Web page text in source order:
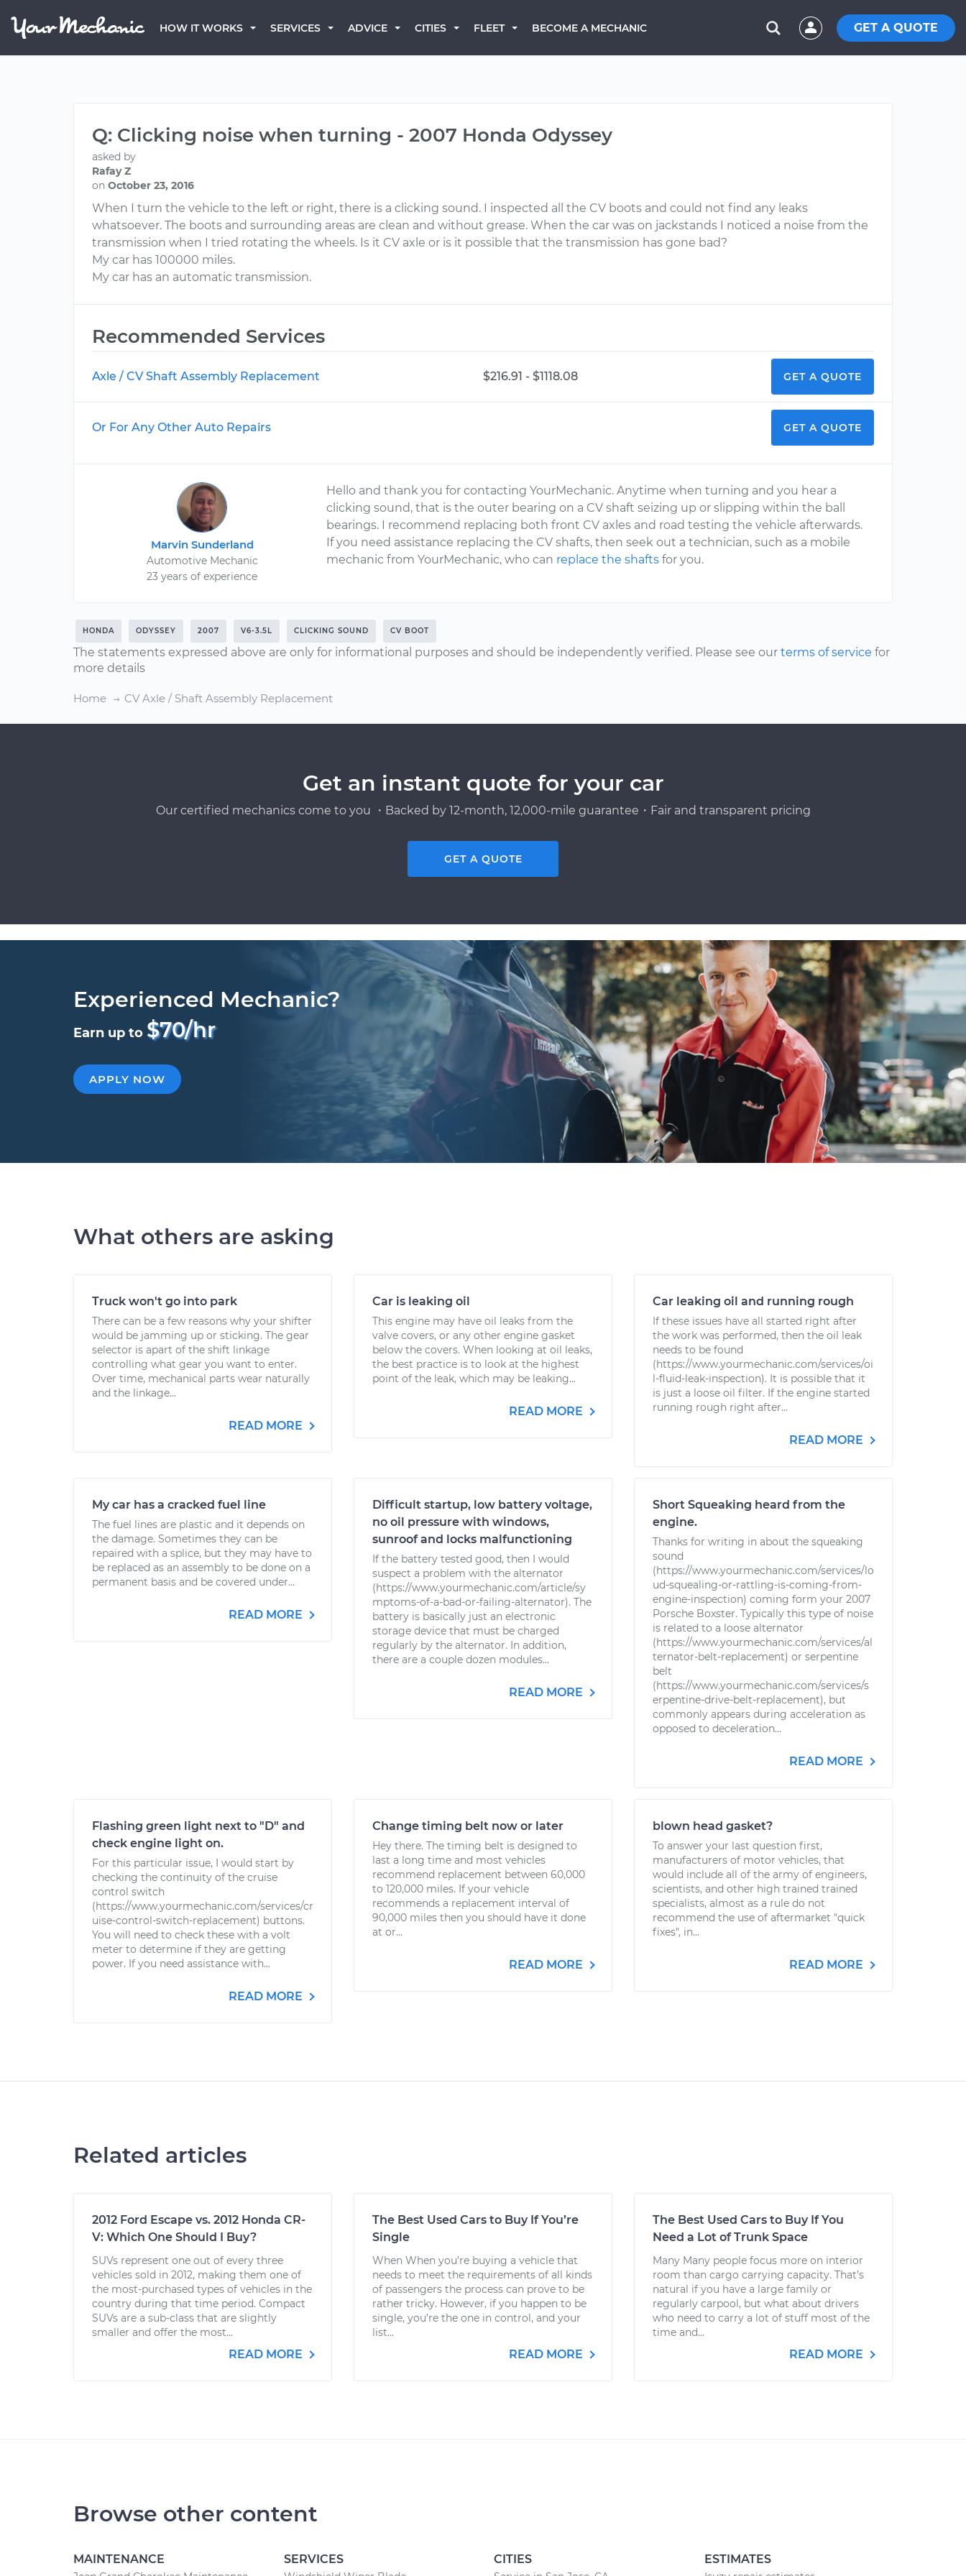
HOW IT WORKS SERVICES ADVICE CITIES FLEET BECOME A MECHANIC GET A QUOTE
Q: Clicking noise when turning - 2007 Honda Odyssey
asked by
Rafay Z
on October 23, 2016
When I turn the vehicle to the left or right, there is a clicking sound. I inspected all the CV boots and could not find any leaks
whatsoever. The boots and surrounding areas are clean and without grease. When the car was on jackstands I noticed a noise from the
transmission when I tried rotating the wheels. Is it CV axle or is it possible that the transmission has gone bad?
My car has 100000 miles.
My car has an automatic transmission.
Recommended Services
Axle / CV Shaft Assembly Replacement $216.91 - $1118.08 GET A QUOTE
Or For Any Other Auto Repairs GET A QUOTE
Marvin Sunderland
Automotive Mechanic
23 years of experience
Hello and thank you for contacting YourMechanic. Anytime when turning and you hear a
clicking sound, that is the outer bearing on a CV shaft seizing up or slipping within the ball
bearings. I recommend replacing both front CV axles and road testing the vehicle afterwards.
If you need assistance replacing the CV shafts, then seek out a technician, such as a mobile
mechanic from YourMechanic, who can replace the shafts for you.
HONDA ODYSSEY 2007 V6-3.5L CLICKING SOUND CV BOOT
The statements expressed above are only for informational purposes and should be independently verified. Please see our terms of service for
more details
Home CV Axle / Shaft Assembly Replacement
Get an instant quote for your car
Our certified mechanics come to you ・Backed by 12-month, 12,000-mile guarantee・Fair and transparent pricing
GET A QUOTE
Experienced Mechanic?
Earn up to $70/hr
APPLY NOW
What others are asking
Truck won't go into park
There can be a few reasons why your shifter
would be jamming up or sticking. The gear
selector is apart of the shift linkage
controlling what gear you want to enter.
Over time, mechanical parts wear naturally
and the linkage...
READ MORE
Car is leaking oil
This engine may have oil leaks from the
valve covers, or any other engine gasket
below the covers. When looking at oil leaks,
the best practice is to look at the highest
point of the leak, which may be leaking...
READ MORE
Car leaking oil and running rough
If these issues have all started right after
the work was performed, then the oil leak
needs to be found
(https://www.yourmechanic.com/services/oi
l-fluid-leak-inspection). It is possible that it
is just a loose oil filter. If the engine started
running rough right after...
READ MORE
My car has a cracked fuel line
The fuel lines are plastic and it depends on
the damage. Sometimes they can be
repaired with a splice, but they may have to
be replaced as an assembly to be done on a
permanent basis and be covered under...
READ MORE
Difficult startup, low battery voltage,
no oil pressure with windows,
sunroof and locks malfunctioning
If the battery tested good, then I would
suspect a problem with the alternator
(https://www.yourmechanic.com/article/sy
mptoms-of-a-bad-or-failing-alternator). The
battery is basically just an electronic
storage device that must be charged
regularly by the alternator. In addition,
there are a couple dozen modules...
READ MORE
Short Squeaking heard from the
engine.
Thanks for writing in about the squeaking
sound
(https://www.yourmechanic.com/services/lo
ud-squealing-or-rattling-is-coming-from-
engine-inspection) coming form your 2007
Porsche Boxster. Typically this type of noise
is related to a loose alternator
(https://www.yourmechanic.com/services/al
ternator-belt-replacement) or serpentine
belt
(https://www.yourmechanic.com/services/s
erpentine-drive-belt-replacement), but
commonly appears during acceleration as
opposed to deceleration...
READ MORE
Flashing green light next to "D" and
check engine light on.
For this particular issue, I would start by
checking the continuity of the cruise
control switch
(https://www.yourmechanic.com/services/cr
uise-control-switch-replacement) buttons.
You will need to check these with a volt
meter to determine if they are getting
power. If you need assistance with...
READ MORE
Change timing belt now or later
Hey there. The timing belt is designed to
last a long time and most vehicles
recommend replacement between 60,000
to 120,000 miles. If your vehicle
recommends a replacement interval of
90,000 miles then you should have it done
at or...
READ MORE
blown head gasket?
To answer your last question first,
manufacturers of motor vehicles, that
would include all of the army of engineers,
scientists, and other high trained trained
specialists, almost as a rule do not
recommend the use of aftermarket "quick
fixes", in...
READ MORE
Related articles
2012 Ford Escape vs. 2012 Honda CR-
V: Which One Should I Buy?
SUVs represent one out of every three
vehicles sold in 2012, making them one of
the most-purchased types of vehicles in the
country during that time period. Compact
SUVs are a sub-class that are slightly
smaller and offer the most...
READ MORE
The Best Used Cars to Buy If You’re
Single
When When you’re buying a vehicle that
needs to meet the requirements of all kinds
of passengers the process can prove to be
rather tricky. However, if you happen to be
single, you’re the one in control, and your
list...
READ MORE
The Best Used Cars to Buy If You
Need a Lot of Trunk Space
Many Many people focus more on interior
room than cargo carrying capacity. That’s
natural if you have a large family or
regularly carpool, but what about drivers
who need to carry a lot of stuff most of the
time and...
READ MORE
Browse other content
MAINTENANCE SERVICES CITIES ESTIMATES